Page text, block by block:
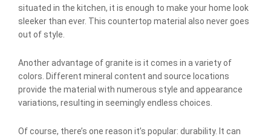
situated in the kitchen, it is enough to make your home look
sleeker than ever. This countertop material also never goes
out of style.
Another advantage of granite is it comes in a variety of
colors. Different mineral content and source locations
provide the material with numerous style and appearance
variations, resulting in seemingly endless choices.
Of course, there’s one reason it’s popular: durability. It can